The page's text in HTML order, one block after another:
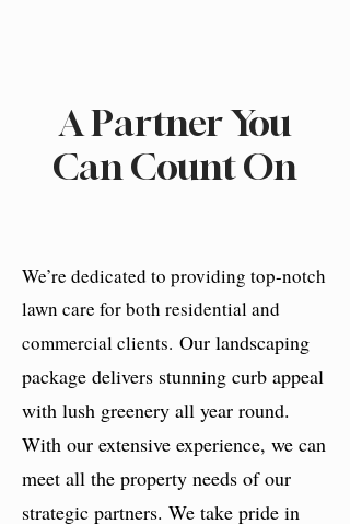
A Partner You
Can Count On
We’re dedicated to providing top-notch
lawn care for both residential and
commercial clients. Our landscaping
package delivers stunning curb appeal
with lush greenery all year round.
With our extensive experience, we can
meet all the property needs of our
strategic partners. We take pride in